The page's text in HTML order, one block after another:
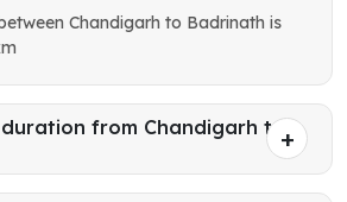
Chandigarh to Badrinath is
from Chandigarh to